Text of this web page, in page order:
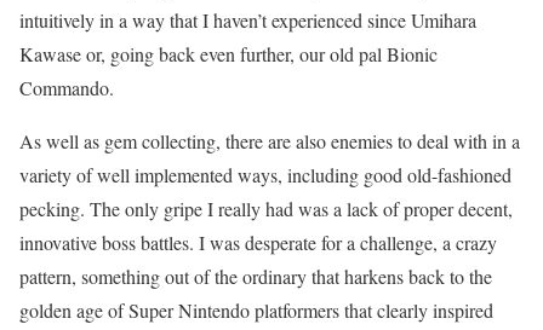
intuitively in a way that I haven’t experienced since Umihara
Kawase or, going back even further, our old pal Bionic
Commando.
As well as gem collecting, there are also enemies to deal with in a
variety of well implemented ways, including good old-fashioned
pecking. The only gripe I really had was a lack of proper decent,
innovative boss battles. I was desperate for a challenge, a crazy
pattern, something out of the ordinary that harkens back to the
golden age of Super Nintendo platformers that clearly inspired